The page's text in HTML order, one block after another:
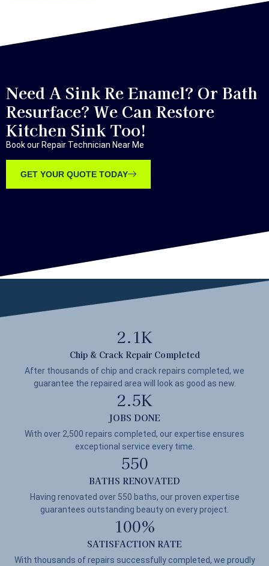
Bristol, Bath, Swindon, Cardiff, Newport, Exeter.
Need A Sink Re Enamel? Or Bath
Resurface? We Can Restore
Kitchen Sink Too!
Book our Repair Technician Near Me
GET YOUR QUOTE TODAY
2.1K
Chip & Crack Repair Completed
After thousands of chip and crack repairs completed, we
guarantee the repaired area will look as good as new.
2.5K
JOBS DONE
With over 2,500 repairs completed, our expertise ensures
exceptional service every time.
550
BATHS RENOVATED
Having renovated over 550 baths, our proven expertise
guarantees outstanding beauty on every project.
100%
SATISFACTION RATE
With thousands of repairs successfully completed, we proudly